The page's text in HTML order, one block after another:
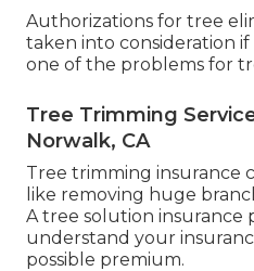
Authorizations for tree
taken into consideration
one of the problems for
Tree Trimming
Norwalk, CA
Tree trimming insurance
like removing huge
A tree solution insurance
understand your
possible premium.